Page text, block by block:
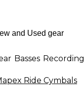
Basses Recording
Ride Cymbals